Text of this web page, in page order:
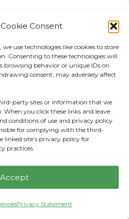
Consent
we use technologies like cookies to store
Consenting to these technologies will
browsing behavior or unique IDs on
consent, may adversely affect
party sites or information that we
you click these links and leave
conditions of use and privacy policy
for complying with the third-
linked site’s privacy policy for
practices.
Accept
Privacy Statement
Tax-Efficient
and Why It Matters
1/26
Weekly Market
25/26
Quarterly Market